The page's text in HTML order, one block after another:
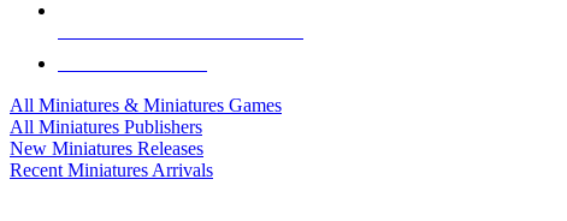
All Miniatures & Miniatures Games
All Miniatures Publishers
New Miniatures Releases
Recent Miniatures Arrivals